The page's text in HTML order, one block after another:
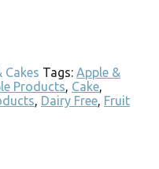
Cakes Tags: Apple &
Products, Cake,
, Dairy Free, Fruit